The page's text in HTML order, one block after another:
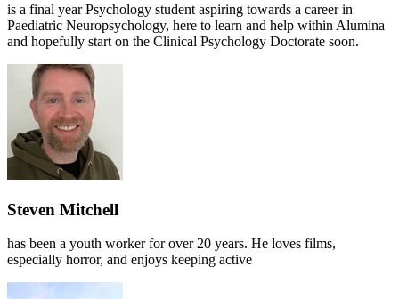
is a final year Psychology student aspiring towards a career in
Paediatric Neuropsychology, here to learn and help within Alumina
and hopefully start on the Clinical Psychology Doctorate soon.
Steven Mitchell
has been a youth worker for over 20 years. He loves films,
especially horror, and enjoys keeping active